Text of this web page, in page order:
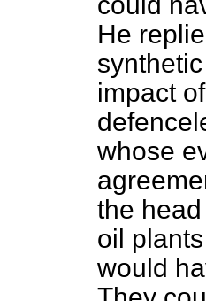
He
impact
whose
the
oil
would